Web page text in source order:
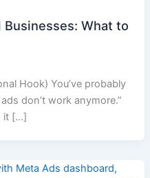
Businesses: What to
Hook) You’ve probably
don’t work anymore.”
it […]